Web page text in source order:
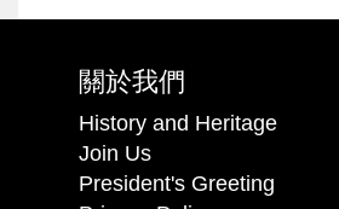
關於我們
History and Heritage
Join Us
President's Greeting